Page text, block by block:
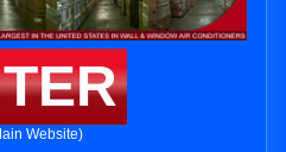
Website)